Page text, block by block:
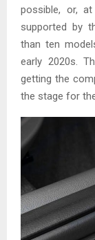
possible, or,
supported by
than ten
early 2020s.
getting the
the stage for